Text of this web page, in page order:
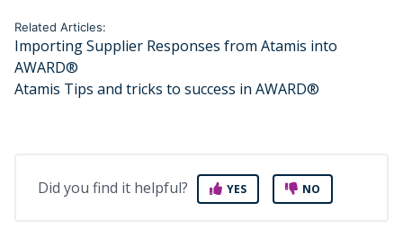
Related Articles:
Importing Supplier Responses from Atamis into
AWARD®
Atamis Tips and tricks to success in AWARD®
Did you find it helpful? YES NO